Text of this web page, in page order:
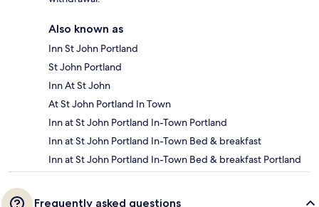
Also known as
Inn St John Portland
St John Portland
Inn At St John
At St John Portland In Town
Inn at St John Portland In-Town Portland
Inn at St John Portland In-Town Bed & breakfast
Inn at St John Portland In-Town Bed & breakfast Portland
Frequently asked questions